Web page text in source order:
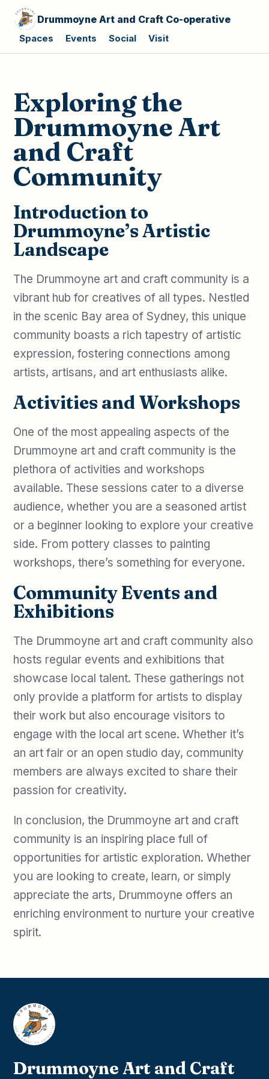
Drummoyne Art and Craft Co-operative
Spaces Events Social Visit
Exploring the
Drummoyne Art
and Craft
Community
Introduction to
Drummoyne’s Artistic
Landscape
The Drummoyne art and craft community is a
vibrant hub for creatives of all types. Nestled
in the scenic Bay area of Sydney, this unique
community boasts a rich tapestry of artistic
expression, fostering connections among
artists, artisans, and art enthusiasts alike.
Activities and Workshops
One of the most appealing aspects of the
Drummoyne art and craft community is the
plethora of activities and workshops
available. These sessions cater to a diverse
audience, whether you are a seasoned artist
or a beginner looking to explore your creative
side. From pottery classes to painting
workshops, there’s something for everyone.
Community Events and
Exhibitions
The Drummoyne art and craft community also
hosts regular events and exhibitions that
showcase local talent. These gatherings not
only provide a platform for artists to display
their work but also encourage visitors to
engage with the local art scene. Whether it’s
an art fair or an open studio day, community
members are always excited to share their
passion for creativity.
In conclusion, the Drummoyne art and craft
community is an inspiring place full of
opportunities for artistic exploration. Whether
you are looking to create, learn, or simply
appreciate the arts, Drummoyne offers an
enriching environment to nurture your creative
spirit.
Drummoyne Art and Craft